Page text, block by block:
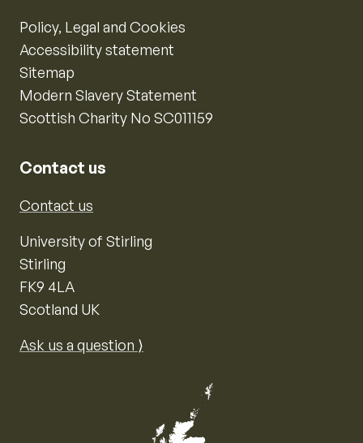
Policy, Legal and Cookies
Accessibility statement
Sitemap
Modern Slavery Statement
Scottish Charity No SC011159
Contact us
Contact us
University of Stirling
Stirling
FK9 4LA
Scotland UK
Ask us a question ⟩